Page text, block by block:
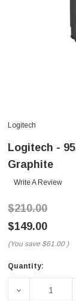
Logitech
Logitech -
Graphite
Write A Review
$210.00
$149.00
(You save $61.00 )
Current
Quantity:
DECREASE